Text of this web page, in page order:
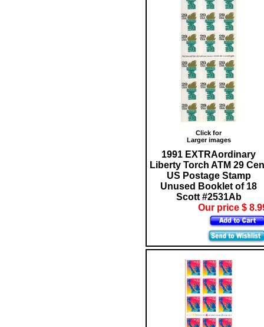
Click for
Larger images
1991 EXTRAordinary
Liberty Torch ATM 29
US Postage Stamp
Unused Booklet of 18
Scott #2531Ab
Our price $